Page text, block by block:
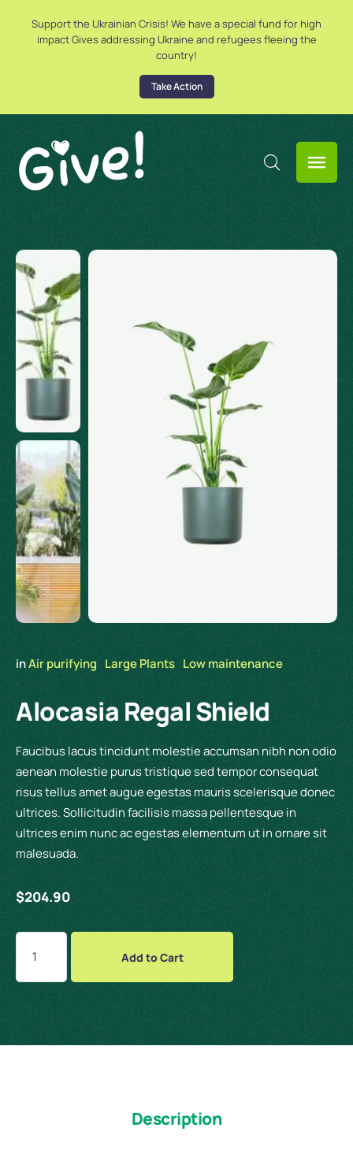
Support the Ukrainian Crisis! We have a special fund for high
impact Gives addressing Ukraine and refugees fleeing the
country!
Take Action
in Air purifying Large Plants Low maintenance
Alocasia Regal Shield
Faucibus lacus tincidunt molestie accumsan nibh non odio
aenean molestie purus tristique sed tempor consequat
risus tellus amet augue egestas mauris scelerisque donec
ultrices. Sollicitudin facilisis massa pellentesque in
ultrices enim nunc ac egestas elementum ut in ornare sit
malesuada.
$204.90
Add to Cart
Description